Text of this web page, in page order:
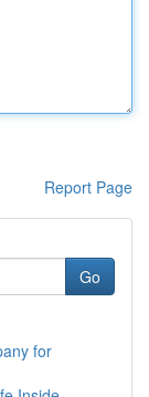
Report Page
Go
for